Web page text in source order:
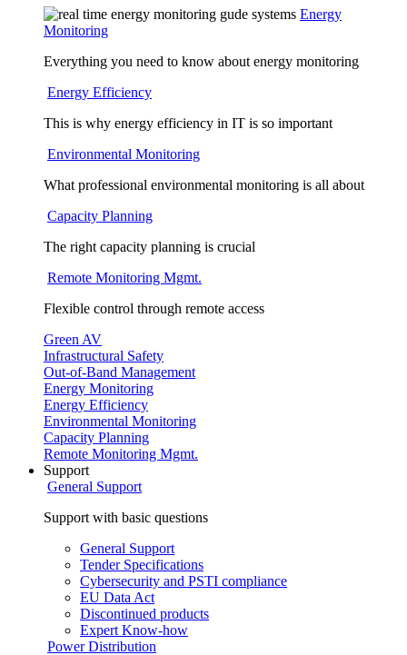
Energy
Monitoring
Everything you need to know about energy monitoring
Energy Efficiency
This is why energy efficiency in IT is so important
Environmental Monitoring
What professional environmental monitoring is all about
Capacity Planning
The right capacity planning is crucial
Remote Monitoring Mgmt.
Flexible control through remote access
Green AV
Infrastructural Safety
Out-of-Band Management
Energy Monitoring
Energy Efficiency
Environmental Monitoring
Capacity Planning
Remote Monitoring Mgmt.
Support
General Support
Support with basic questions
General Support
Tender Specifications
Cybersecurity and PSTI compliance
EU Data Act
Discontinued products
Expert Know-how
Power Distribution